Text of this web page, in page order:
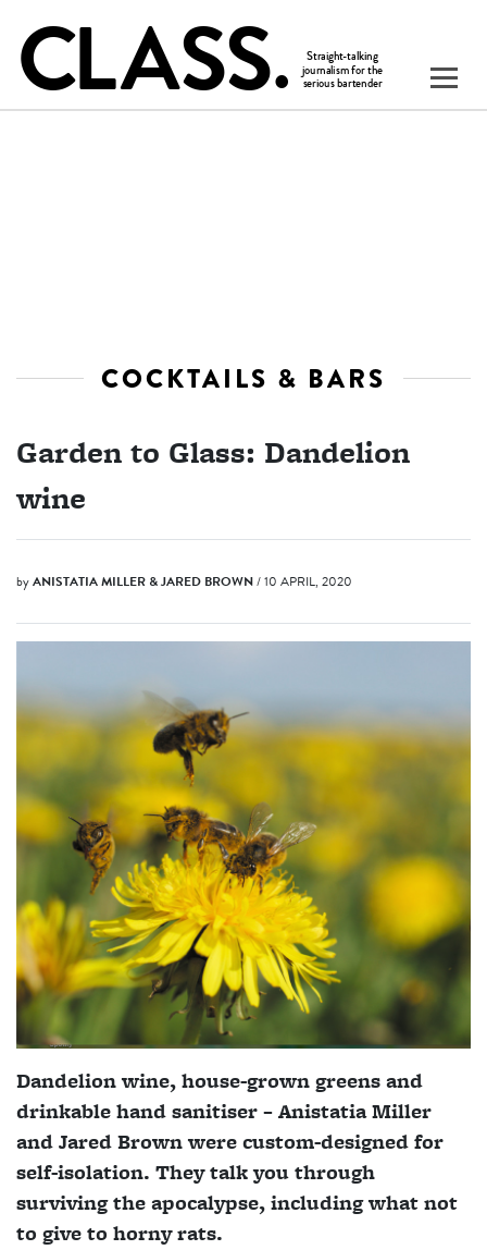
COCKTAILS & BARS
Garden to Glass: Dandelion
wine
byANISTATIA MILLER & JARED BROWN/ 10 APRIL, 2020
Dandelion wine, house-grown greens and
drinkable hand sanitiser – Anistatia Miller
and Jared Brown were custom-designed for
self-isolation. They talk you through
surviving the apocalypse, including what not
to give to horny rats.